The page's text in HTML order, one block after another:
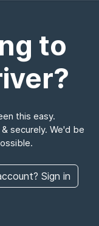
to
this easy.
securely. We'd be
Sign in